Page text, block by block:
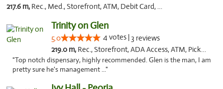
217.6 m, Rec., Med., Storefront, ATM, Debit Card, Delivery, Pickup
Trinity on Glen
5.0 4 votes | 3 reviews
219.0 m, Rec., Storefront, ADA Access, ATM, Pickup
"Top notch dispensary, highly recommended. Glen is the man, I am
pretty sure he's management ..."